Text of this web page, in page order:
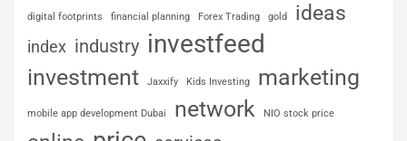
digital footprints financial planning Forex Trading gold ideas
index industry investfeed
investment Jaxxify Kids Investing marketing
mobile app development Dubai network NIO stock price